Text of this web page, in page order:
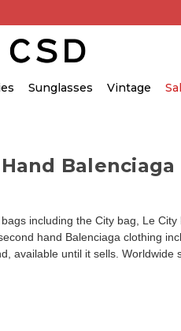
Sunglasses Vintage
Balenciaga
including the City bag, Le
hand Balenciaga clothing
available until it sells. Worldwide